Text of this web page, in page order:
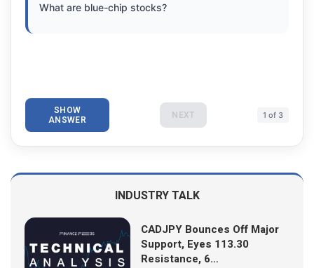
What are blue-chip stocks?
SHOW
ANSWER NEXT 1 of 3
INDUSTRY TALK
CADJPY Bounces Off Major
Support, Eyes 113.30
Resistance, 6…